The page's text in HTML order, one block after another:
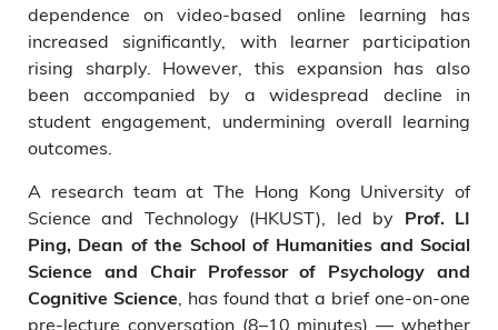
dependence on video-based online learning has
increased significantly, with learner participation
rising sharply. However, this expansion has also
been accompanied by a widespread decline in
student engagement, undermining overall learning
outcomes.
A research team at The Hong Kong University of
Science and Technology (HKUST), led by Prof. LI
Ping, Dean of the School of Humanities and Social
Science and Chair Professor of Psychology and
Cognitive Science , has found that a brief one-on-one
pre-lecture conversation (8–10 minutes) — whether